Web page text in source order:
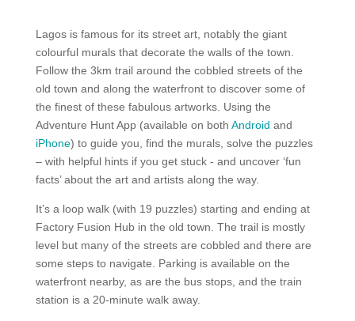
Lagos is famous for its street art, notably the giant
colourful murals that decorate the walls of the town.
Follow the 3km trail around the cobbled streets of the
old town and along the waterfront to discover some of
the finest of these fabulous artworks. Using the
Adventure Hunt App (available on both Android and
iPhone) to guide you, find the murals, solve the puzzles
– with helpful hints if you get stuck - and uncover ‘fun
facts’ about the art and artists along the way.
It’s a loop walk (with 19 puzzles) starting and ending at
Factory Fusion Hub in the old town. The trail is mostly
level but many of the streets are cobbled and there are
some steps to navigate. Parking is available on the
waterfront nearby, as are the bus stops, and the train
station is a 20-minute walk away.